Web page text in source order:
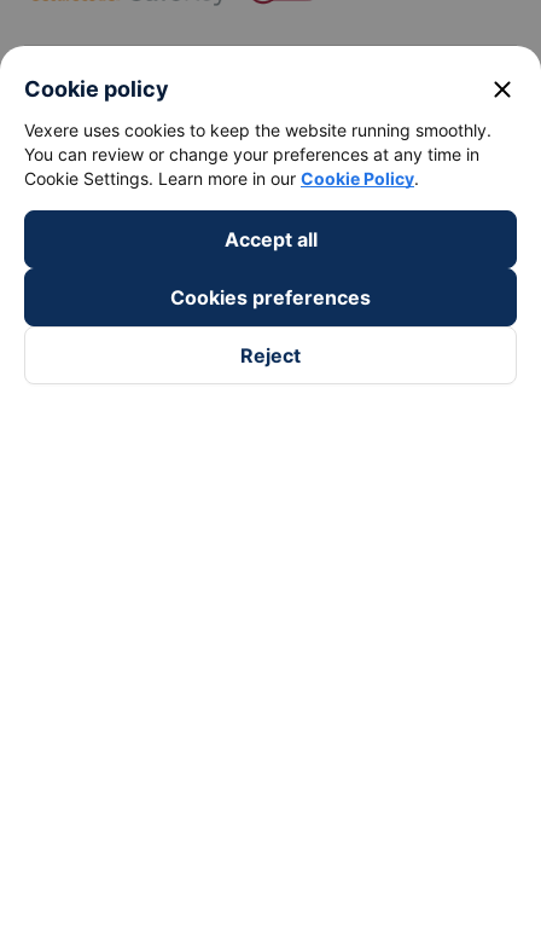
About Us
Become a Partner
Payment partners
Cookie policy close
Vexere uses cookies to keep the website running smoothly.
You can review or change your preferences at any time in
Cookie Settings. Learn more in our Cookie Policy.
Accept all
Cookies preferences
Reject